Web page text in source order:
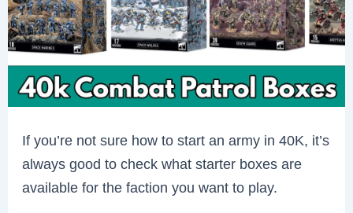
If you’re not sure how to start an army in 40K, it’s
always good to check what starter boxes are
available for the faction you want to play.